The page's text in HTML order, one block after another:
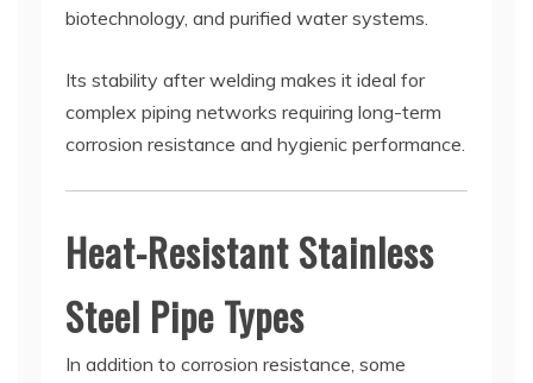
biotechnology, and purified water systems.
Its stability after welding makes it ideal for
complex piping networks requiring long-term
corrosion resistance and hygienic performance.
Heat-Resistant Stainless
Steel Pipe Types
In addition to corrosion resistance, some